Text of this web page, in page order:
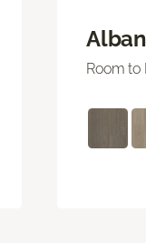
Room to